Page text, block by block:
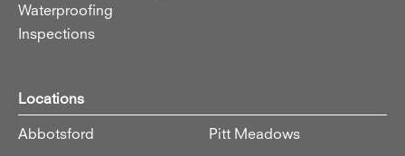
Waterproofing
Inspections
Locations
Abbotsford
Pitt Meadows